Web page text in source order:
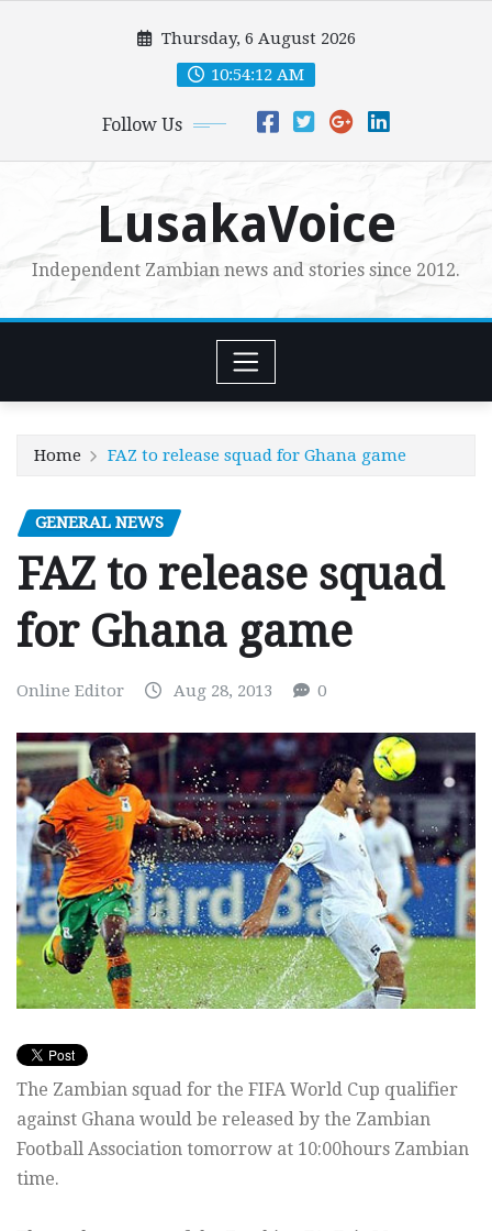
Thursday, 6 August 2026
10:54:13 AM
Follow Us
LusakaVoice
Independent Zambian news and stories since 2012.
Home FAZ to release squad for Ghana game
GENERAL NEWS
FAZ to release squad
for Ghana game
Online Editor Aug 28, 2013 0
The Zambian squad for the FIFA World Cup qualifier
against Ghana would be released by the Zambian
Football Association tomorrow at 10:00hours Zambian
time.